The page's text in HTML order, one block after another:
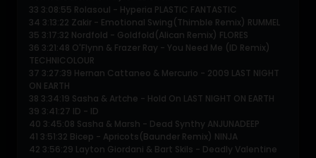
33 3:08:55 Rolasoul - Hyperia PLASTIC FANTASTIC
34 3:13:22 Zakir - Emotional Swing(Thimble Remix) RUMMEL
35 3:17:32 Nordfold - Goldfold(Alican Remix) FLORES
36 3:21:48 O'Flynn & Frazer Ray - You Need Me (ID Remix)
TECHNICOLOUR
37 3:27:39 Hernan Cattaneo & Mercurio - 2009 LAST NIGHT
ON EARTH
38 3:34:19 Sasha & Artche - Hold On LAST NIGHT ON EARTH
39 3:41:27 ID - ID
40 3:45:08 Sasha & Marsh - Dead Synthy ANJUNADEEP
41 3:51:32 Bicep - Apricots(Baunder Remix) NINJA
42 3:56:29 Layton Giordani & Bart Skils - Deadly Valentine